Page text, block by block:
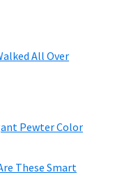
All Over
Pewter Color
These Smart